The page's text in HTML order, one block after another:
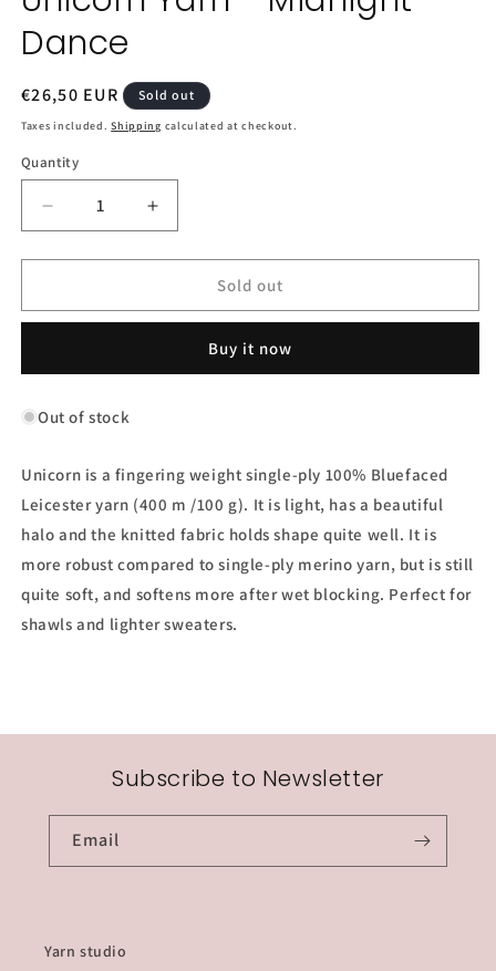
modal
Dance
Regular
price
€26,50 EUR Sold out
Taxes included.Shipping calculated at checkout.
Quantity
Decrease
quantity
for
Yarn
Dance
Increase
quantity
for
Unicorn
Yarn
Midnight
Dance
Sold out
Buy it now
Out of stock
Unicorn is a fingering weight single-ply 100% Bluefaced
Leicester yarn (400 m /100 g). It is light, has a beautiful
halo and the knitted fabric holds shape quite well. It is
more robust compared to single-ply merino yarn, but is still
quite soft, and softens more after wet blocking. Perfect for
shawls and lighter sweaters.
Subscribe to Newsletter
Email
Yarn studio